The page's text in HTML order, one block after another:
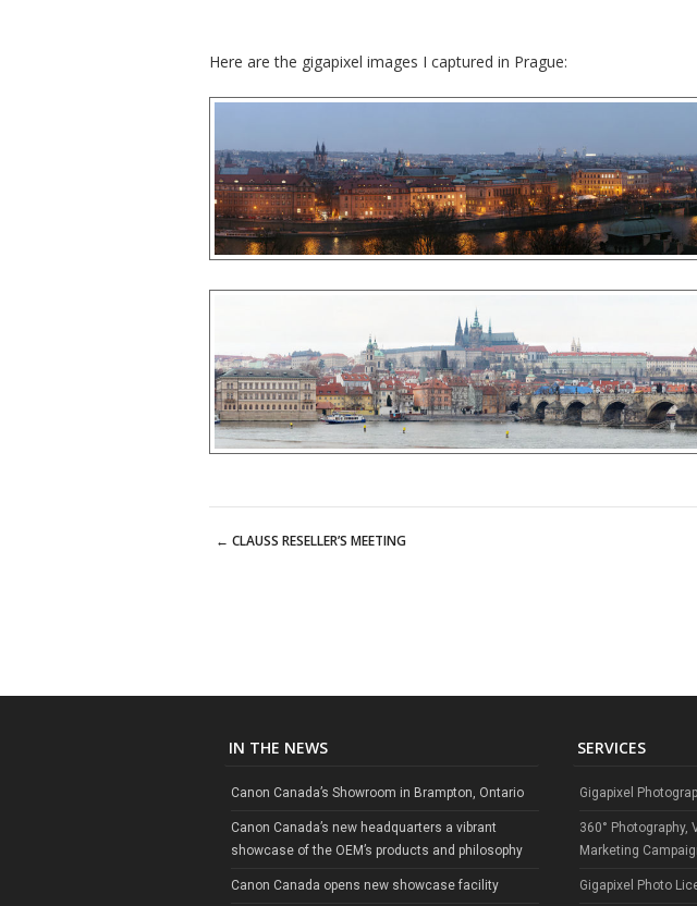
Here are the gigapixel images I captured in Prague:
← CLAUSS RESELLER’S MEETING
IN THE NEWS
Canon Canada’s Showroom in Brampton, Ontario
Canon Canada’s new headquarters a vibrant
showcase of the OEM’s products and philosophy
Canon Canada opens new showcase facility
SERVICES
Gigapixel
360° Photography,
Marketing
Gigapixel Photo